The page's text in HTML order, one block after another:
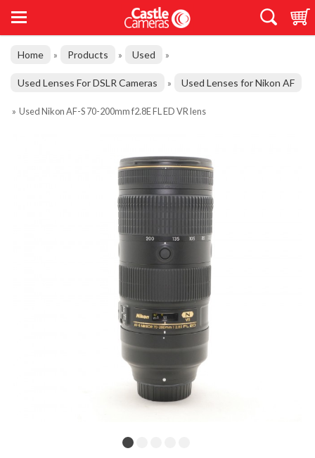
Home » Products » Used »
Used Lenses For DSLR Cameras » Used Lenses for Nikon AF
» Used Nikon AF-S 70-200mm f2.8E FL ED VR lens